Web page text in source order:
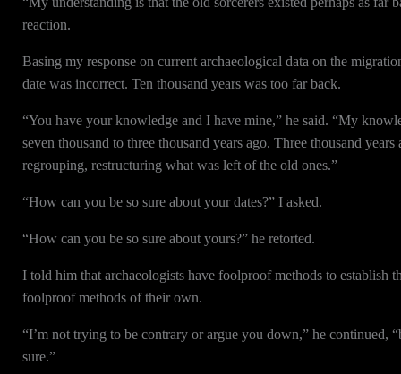
reaction.
Basing my response on current archaeological data on the
date was incorrect. Ten thousand years was too far back.
“You have your knowledge and I have mine,” he said. “My
seven thousand to three thousand years ago. Three thousand
regrouping, restructuring what was left of the old ones.”
“How can you be so sure about your dates?” I asked.
“How can you be so sure about yours?” he retorted.
I told him that archaeologists have foolproof methods to establish
foolproof methods of their own.
“I’m not trying to be contrary or argue you down,” he continued,
sure.”